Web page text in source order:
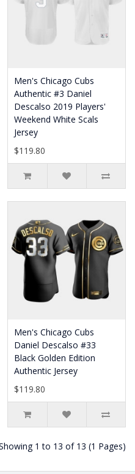
Men's Chicago Cubs
Authentic #3 Daniel
Descalso 2019 Players'
Weekend White Scals
Jersey
$119.80
Men's Chicago Cubs
Daniel Descalso #33
Black Golden Edition
Authentic Jersey
$119.80
1 to 13 of 13 (1 Pages)